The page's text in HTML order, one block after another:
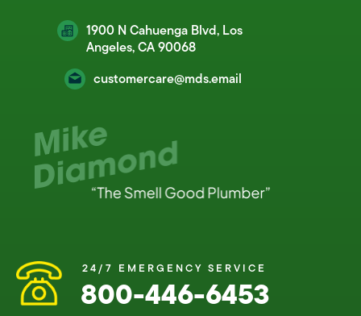
1900 N Cahuenga Blvd, Los
Angeles, CA 90068
customercare@mds.email
24/7 EMERGENCY SERVICE
800-446-6453